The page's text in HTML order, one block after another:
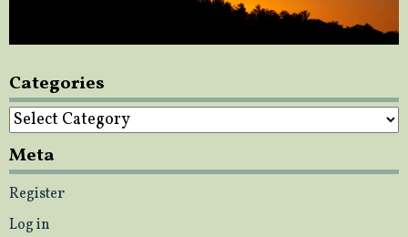
Categories
Categories
Meta
Register
Log in